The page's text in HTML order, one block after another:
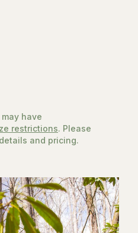
have
restrictions. Please
and pricing.